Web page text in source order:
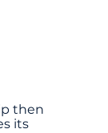
then
its